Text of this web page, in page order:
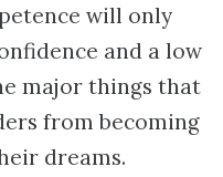
will only
and a low
major things that
from becoming
dreams.